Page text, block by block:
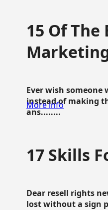
15 Of
Ever wish
instead of making
ans........
More info
17 Skills
Dear resell rights
lost without a sign